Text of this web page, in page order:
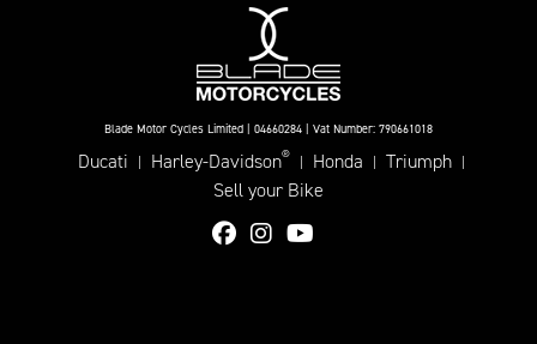
Blade Motor Cycles Limited | 04660284 | Vat Number: 790661018
Ducati | Harley-Davidson® | Honda | Triumph |
Sell your Bike